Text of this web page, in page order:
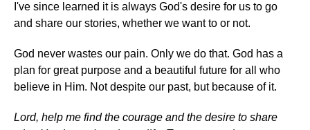
I've since learned it is always God's desire for us to go
and share our stories, whether we want to or not.
God never wastes our pain. Only we do that. God has a
plan for great purpose and a beautiful future for all who
believe in Him. Not despite our past, but because of it.
Lord, help me find the courage and the desire to share